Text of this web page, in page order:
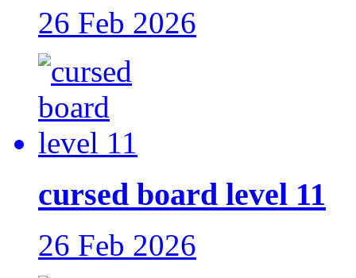
26 Feb 2026
cursed board level 11
26 Feb 2026